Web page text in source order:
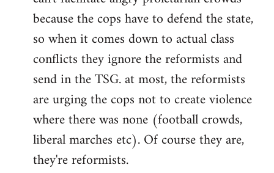
because the cops have to defend the state,
so when it comes down to actual class
conflicts they ignore the reformists and
send in the TSG. at most, the reformists
are urging the cops not to create violence
where there was none (football crowds,
liberal marches etc). Of course they are,
they're reformists.